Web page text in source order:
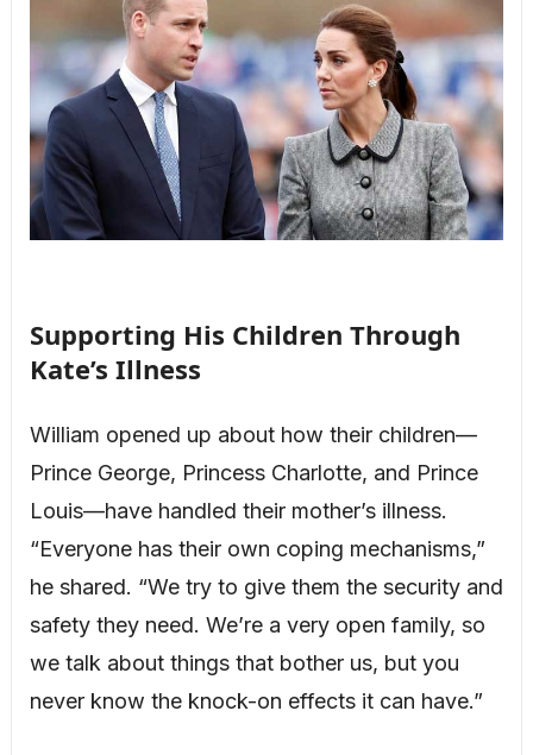
Supporting His Children Through
Kate’s Illness
William opened up about how their children—
Prince George, Princess Charlotte, and Prince
Louis—have handled their mother’s illness.
“Everyone has their own coping mechanisms,”
he shared. “We try to give them the security and
safety they need. We’re a very open family, so
we talk about things that bother us, but you
never know the knock-on effects it can have.”